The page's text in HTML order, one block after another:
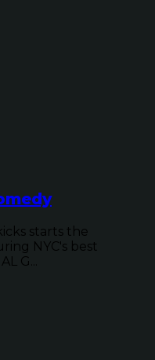
starts the
NYC's best
G...